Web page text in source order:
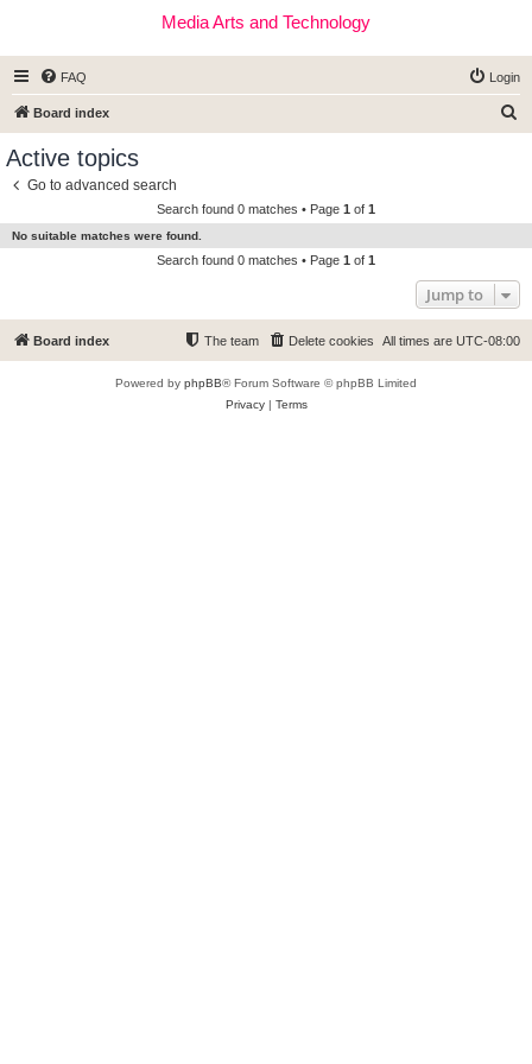
Media Arts and Technology
FAQ Login
Board index
c
Active topics
Go to advanced search
Search found 0 matches • Page 1 of 1
No suitable matches were found.
Search found 0 matches • Page 1 of 1
Jump to
Board index All times are UTC-08:00
Delete cookies
The team
Powered by phpBB® Forum Software © phpBB Limited
Privacy| Terms